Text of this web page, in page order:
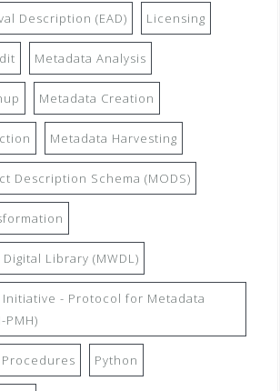
Description (EAD) Licensing
Metadata Analysis
Metadata Creation
Metadata Harvesting
Description Schema (MODS)
Library (MWDL)
- Protocol for Metadata
PMH)
Procedures Python